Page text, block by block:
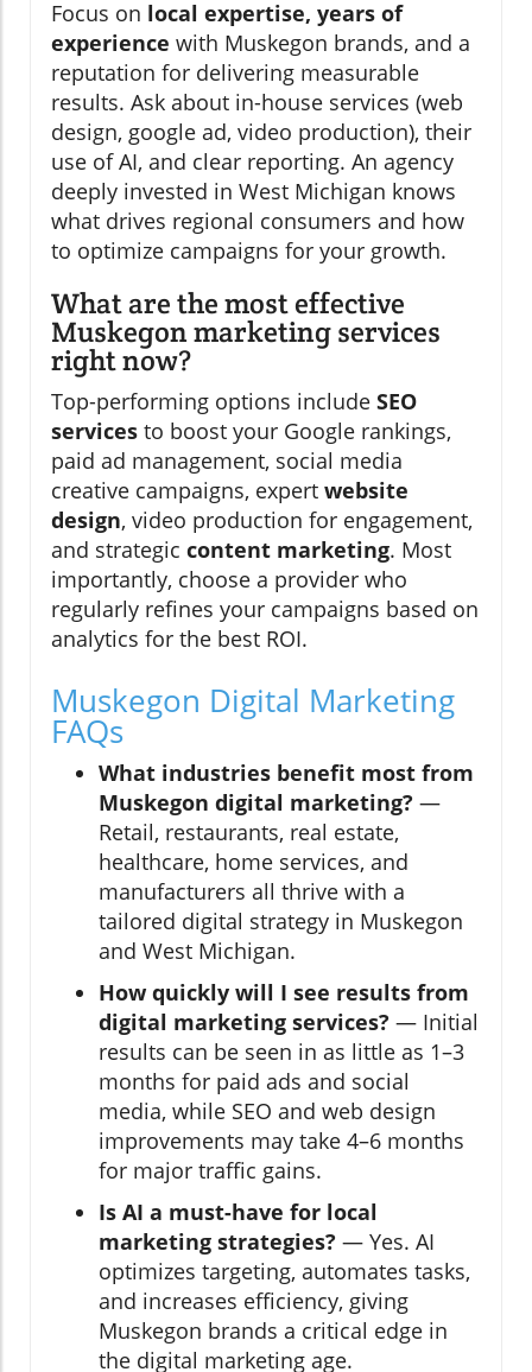
Focus on local expertise, years of
experience with Muskegon brands, and a
reputation for delivering measurable
results. Ask about in-house services (web
design, google ad, video production), their
use of AI, and clear reporting. An agency
deeply invested in West Michigan knows
what drives regional consumers and how
to optimize campaigns for your growth.
What are the most effective
Muskegon marketing services
right now?
Top-performing options include SEO
services to boost your Google rankings,
paid ad management, social media
creative campaigns, expert website
design, video production for engagement,
and strategic content marketing. Most
importantly, choose a provider who
regularly refines your campaigns based on
analytics for the best ROI.
Muskegon Digital Marketing
FAQs
What industries benefit most from
Muskegon digital marketing? —
Retail, restaurants, real estate,
healthcare, home services, and
manufacturers all thrive with a
tailored digital strategy in Muskegon
and West Michigan.
How quickly will I see results from
digital marketing services? — Initial
results can be seen in as little as 1–3
months for paid ads and social
media, while SEO and web design
improvements may take 4–6 months
for major traffic gains.
Is AI a must-have for local
marketing strategies? — Yes. AI
optimizes targeting, automates tasks,
and increases efficiency, giving
Muskegon brands a critical edge in
the digital marketing age.